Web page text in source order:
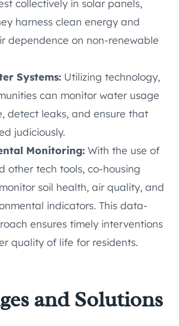
collectively in solar panels,
harness clean energy and
dependence on non-renewable
Systems: Utilizing technology,
can monitor water usage
detect leaks, and ensure that
judiciously.
Monitoring: With the use of
other tech tools, co-housing
soil health, air quality, and
indicators. This data-
ensures timely interventions
quality of life for residents.
and Solutions